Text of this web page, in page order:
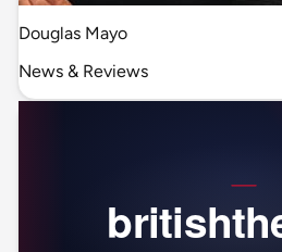
Douglas Mayo
News & Reviews